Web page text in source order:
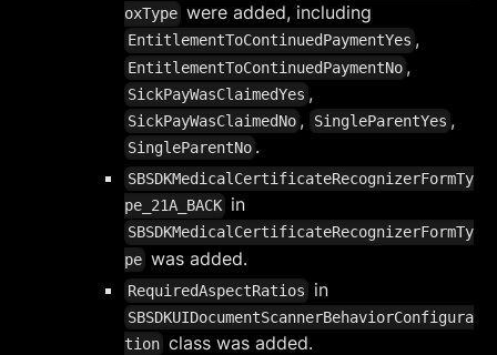
oxType were added, including
EntitlementToContinuedPaymentYes ,
EntitlementToContinuedPaymentNo ,
SickPayWasClaimedYes ,
SickPayWasClaimedNo , SingleParentYes ,
SingleParentNo .
SBSDKMedicalCertificateRecognizerFormTy
pe_21A_BACK in
SBSDKMedicalCertificateRecognizerFormTy
pe was added.
RequiredAspectRatios in
SBSDKUIDocumentScannerBehaviorConfigura
tion class was added.